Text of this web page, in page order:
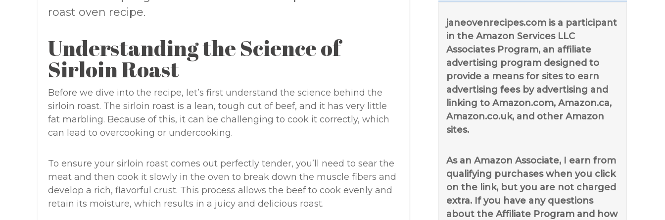
janeovenrecipes.com is a participant
in the Amazon Services LLC
Associates Program, an affiliate
advertising program designed to
provide a means for sites to earn
advertising fees by advertising and
linking to Amazon.com, Amazon.ca,
Amazon.co.uk, and other Amazon
sites.
As an Amazon Associate, I earn from
qualifying purchases when you click
on the link, but you are not charged
extra. If you have any questions
about the Affiliate Program and how
roast oven recipe.
Understanding the Science of
Sirloin Roast
Before we dive into the recipe, let’s first understand the science behind the
sirloin roast. The sirloin roast is a lean, tough cut of beef, and it has very little
fat marbling. Because of this, it can be challenging to cook it correctly, which
can lead to overcooking or undercooking.
To ensure your sirloin roast comes out perfectly tender, you’ll need to sear the
meat and then cook it slowly in the oven to break down the muscle fibers and
develop a rich, flavorful crust. This process allows the beef to cook evenly and
retain its moisture, which results in a juicy and delicious roast.